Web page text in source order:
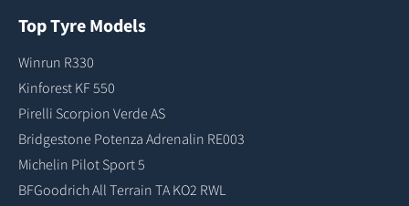
Top Tyre Models
Winrun R330
Kinforest KF 550
Pirelli Scorpion Verde AS
Bridgestone Potenza Adrenalin RE003
Michelin Pilot Sport 5
BFGoodrich All Terrain TA KO2 RWL